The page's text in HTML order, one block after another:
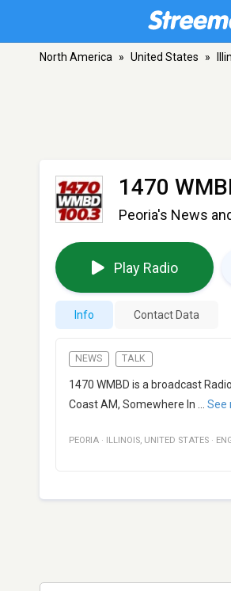
North America » United States »
1470
Peoria's News
Play Radio
Info Contact Data
NEWS TALK
1470 WMBD is a broadcast
Coast AM, Somewhere In
See
PEORIA · ILLINOIS, UNITED STATES ·